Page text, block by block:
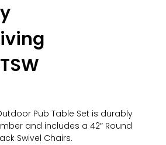
Pub Table Set is durably
and includes a 42″ Round
Swivel Chairs.